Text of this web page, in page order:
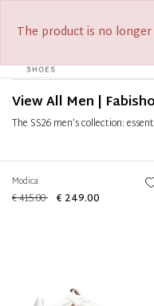
View All Men |
The SS26 men’s collection:
Modica
€ 415.00 € 249.00
The product is no longer